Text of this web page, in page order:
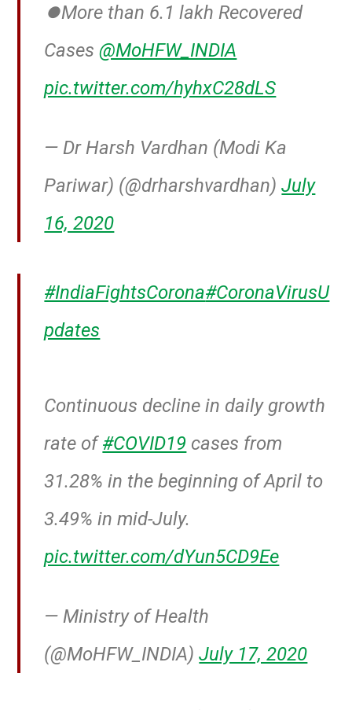
⏺️More than 6.1 lakh Recovered
Cases@MoHFW_INDIA
pic.twitter.com/hyhxC28dLS
— Dr Harsh Vardhan (Modi Ka
Pariwar) (@drharshvardhan)July
16, 2020
#IndiaFightsCorona#CoronaVirusU
pdates
Continuous decline in daily growth
rate of#COVID19 cases from
31.28% in the beginning of April to
3.49% in mid-July.
pic.twitter.com/dYun5CD9Ee
— Ministry of Health
(@MoHFW_INDIA)July 17, 2020